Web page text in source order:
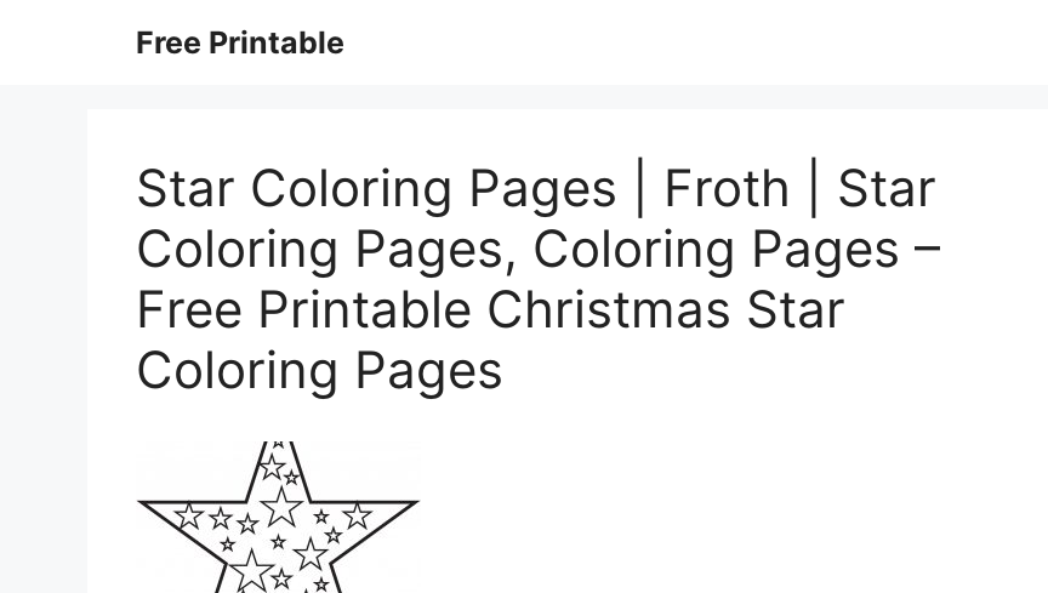
Free Printable
Star Coloring Pages | Froth | Star
Coloring Pages, Coloring Pages –
Free Printable Christmas Star
Coloring Pages